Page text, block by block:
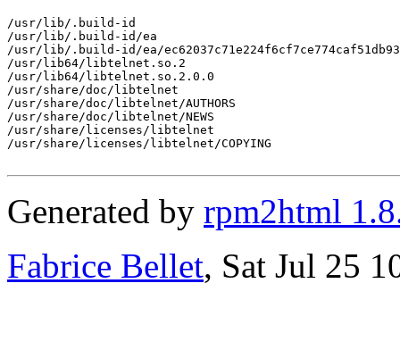
/usr/lib/.build-id
/usr/lib/.build-id/ea
/usr/lib/.build-id/ea/
/usr/lib64/libtelnet.so.2
/usr/lib64/libtelnet.so.2.0.0
/usr/share/doc/libtelnet
/usr/share/doc/libtelnet/AUTHORS
/usr/share/doc/libtelnet/NEWS
/usr/share/licenses/libtelnet
/usr/share/licenses/libtelnet/COPYING
Generated by rpm2html
Fabrice Bellet, Sat Jul 25